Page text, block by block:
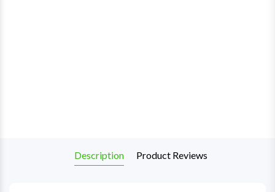
Description Product Reviews